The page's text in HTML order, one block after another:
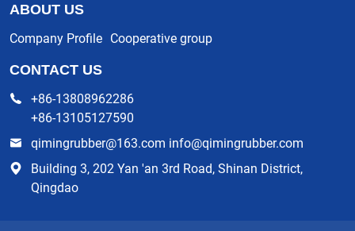
ABOUT US
Company Profile Cooperative group
CONTACT US
+86-13808962286
+86-13105127590
qimingrubber@163.com info@qimingrubber.com
Building 3, 202 Yan 'an 3rd Road, Shinan District,
Qingdao